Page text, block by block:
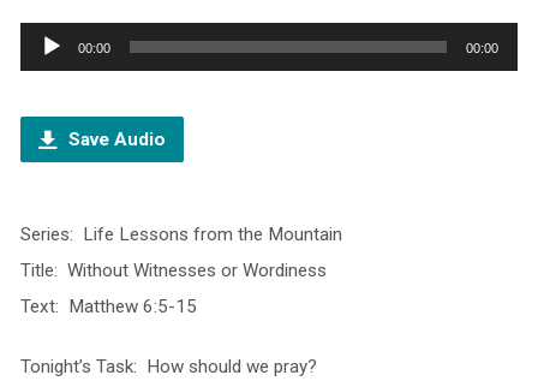
Audio
Player
00:00 00:00
Save Audio
Series: Life Lessons from the Mountain
Title: Without Witnesses or Wordiness
Text: Matthew 6:5-15
Tonight’s Task: How should we pray?